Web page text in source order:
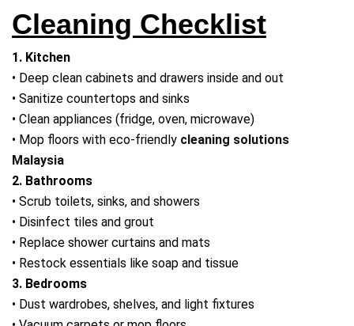
Cleaning Checklist
1. Kitchen
• Deep clean cabinets and drawers inside and out
• Sanitize countertops and sinks
• Clean appliances (fridge, oven, microwave)
• Mop floors with eco-friendly cleaning solutions
Malaysia
2. Bathrooms
• Scrub toilets, sinks, and showers
• Disinfect tiles and grout
• Replace shower curtains and mats
• Restock essentials like soap and tissue
3. Bedrooms
• Dust wardrobes, shelves, and light fixtures